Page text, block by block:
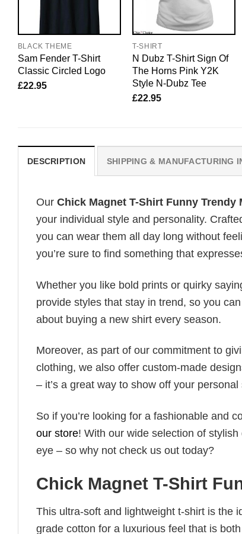
BLACK THEME
Sam Fender T-Shirt
Classic Circled Logo
£22.95
T-SHIRT
N Dubz T-Shirt Sign Of
The Horns Pink Y2K
Style N-Dubz Tee
£22.95
DESCRIPTION SHIPPING & MANUFACTURING
Our Chick Magnet T-Shirt Funny Trendy
your individual style and personality.
you can wear them all day long without
you’re sure to find something that
Whether you like bold prints or quirky
provide styles that stay in trend, so you
about buying a new shirt every season.
Moreover, as part of our commitment to
clothing, we also offer custom-made
– it’s a great way to show off your
So if you’re looking for a fashionable and
our store! With our wide selection of
eye – so why not check us out today?
Chick Magnet T-Shirt
This ultra-soft and lightweight t-shirt is the
grade cotton for a luxurious feel that is